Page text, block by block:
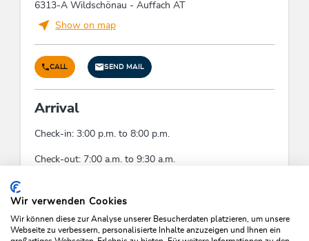
6313-A Wildschönau - Auffach AT
Show on map
CALL SEND MAIL
Arrival
Check-in: 3:00 p.m. to 8:00 p.m.
Check-out: 7:00 a.m. to 9:30 a.m.
Check-Out:
07:00 - 09:30
Wir verwenden Cookies
Wir können diese zur Analyse unserer Besucherdaten platzieren, um unsere
Webseite zu verbessern, personalisierte Inhalte anzuzeigen und Ihnen ein